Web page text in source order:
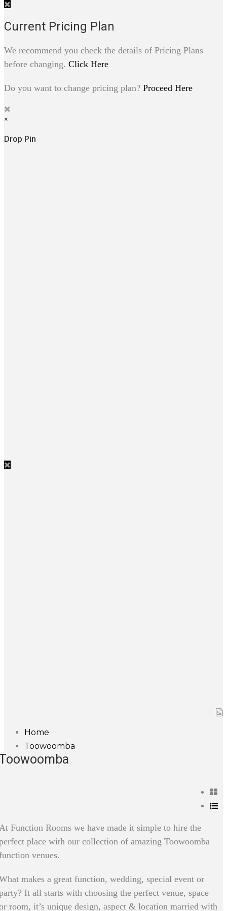
Current Pricing Plan
We recommend you check the details of Pricing Plans
before changing. Click Here
Do you want to change pricing plan? Proceed Here
×
Drop Pin
Home
Toowoomba
Function Rooms we have made it simple to hire the
place with our collection of amazing Toowoomba
venues.
makes a great function, wedding, special event or
It all starts with choosing the perfect venue, space
room, it’s unique design, aspect & location married with